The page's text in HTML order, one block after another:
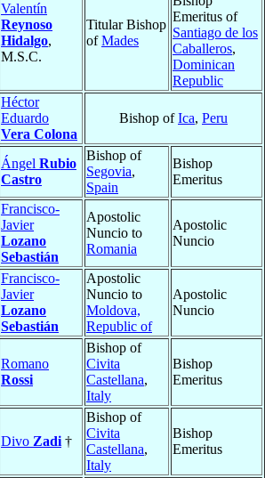
Valentín
Reynoso
Hidalgo,
M.S.C.
Titular Bishop
ofMades
Emeritus of
Santiago de los
Caballeros,
Dominican
Republic
Héctor
Eduardo
Vera Colona
Bishop ofIca, Peru
Ángel Rubio
Castro
Bishop of
Segovia,
Spain
Bishop
Emeritus
Francisco-
Javier
Lozano
Sebastián
Apostolic
Nuncio to
Romania
Apostolic
Nuncio
Francisco-
Javier
Lozano
Sebastián
Apostolic
Nuncio to
Moldova,
Republic of
Apostolic
Nuncio
Romano
Rossi
Bishop of
Civita
Castellana,
Italy
Bishop
Emeritus
Divo Zadi †
Bishop of
Civita
Castellana,
Italy
Bishop
Emeritus